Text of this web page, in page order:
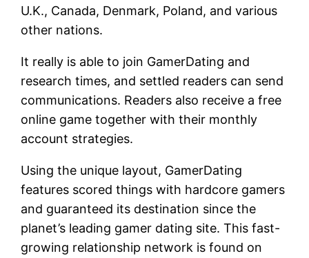
U.K., Canada, Denmark, Poland, and various
other nations.
It really is able to join GamerDating and
research times, and settled readers can send
communications. Readers also receive a free
online game together with their monthly
account strategies.
Using the unique layout, GamerDating
features scored things with hardcore gamers
and guaranteed its destination since the
planet’s leading gamer dating site. This fast-
growing relationship network is found on